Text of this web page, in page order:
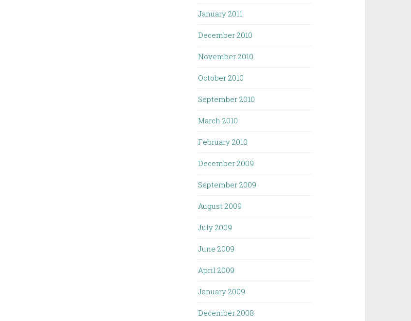
January 2011
December 2010
November 2010
October 2010
September 2010
March 2010
February 2010
December 2009
September 2009
August 2009
July 2009
June 2009
April 2009
January 2009
December 2008